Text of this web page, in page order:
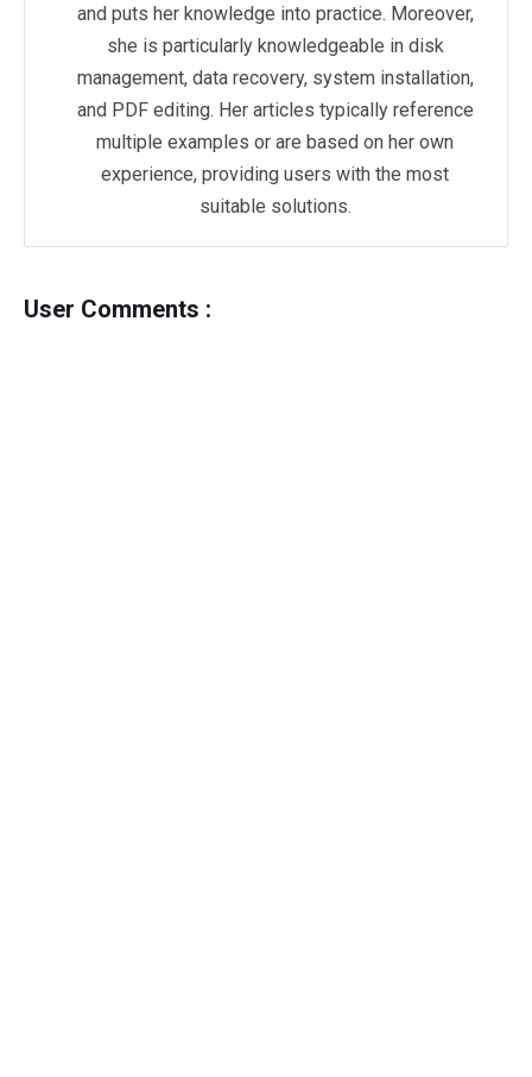
and puts her knowledge into practice. Moreover,
she is particularly knowledgeable in disk
management, data recovery, system installation,
and PDF editing. Her articles typically reference
multiple examples or are based on her own
experience, providing users with the most
suitable solutions.
User Comments :